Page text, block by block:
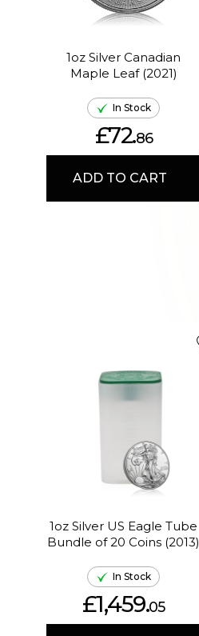
1oz Silver Canadian
Maple Leaf (2021)
In Stock
£72.86
ADD TO CART
1oz Silver US Eagle Tube
Bundle of 20 Coins (2013)
In Stock
£1,459.05